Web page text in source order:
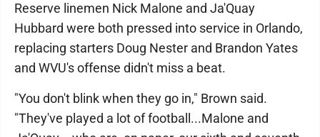
Reserve linemen Nick Malone and Ja'Quay
Hubbard were both pressed into service in Orlando,
replacing starters Doug Nester and Brandon Yates
and WVU's offense didn't miss a beat.
"You don't blink when they go in," Brown said.
"They've played a lot of football...Malone and